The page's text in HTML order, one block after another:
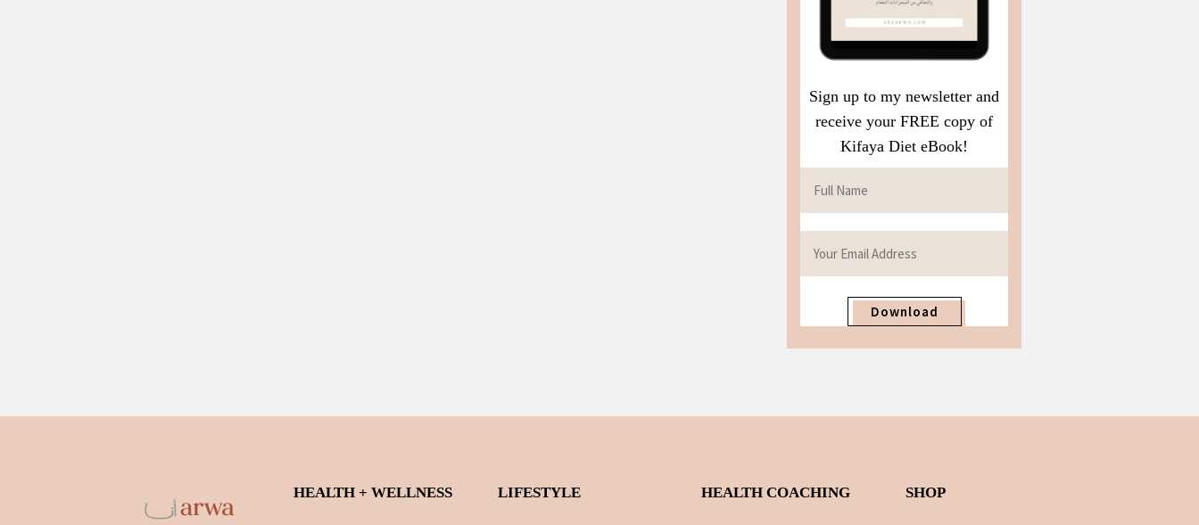
Sign up to my newsletter and
receive your FREE copy of
Kifaya Diet eBook!
Download
HEALTH + WELLNESS LIFESTYLE HEALTH COACHING SHOP